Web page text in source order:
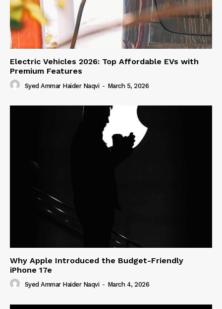
Electric Vehicles 2026: Top Affordable EVs with
Premium Features
Syed Ammar Haider Naqvi - March 5, 2026
Why Apple Introduced the Budget-Friendly
iPhone 17e
Syed Ammar Haider Naqvi - March 4, 2026